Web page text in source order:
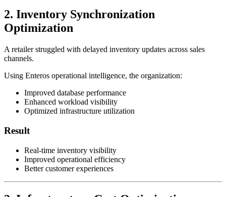
2. Inventory Synchronization
Optimization
A retailer struggled with delayed inventory updates across sales
channels.
Using Enteros operational intelligence, the organization:
Improved database performance
Enhanced workload visibility
Optimized infrastructure utilization
Result
Real-time inventory visibility
Improved operational efficiency
Better customer experiences